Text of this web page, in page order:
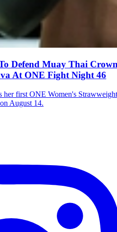
Defend Muay Thai
At ONE Fight Night 46
her first ONE Women's Strawweight
August 14.